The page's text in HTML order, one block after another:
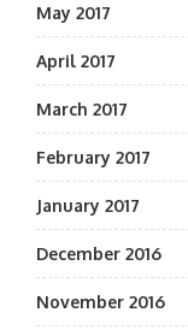
May 2017
April 2017
March 2017
February 2017
January 2017
December 2016
November 2016